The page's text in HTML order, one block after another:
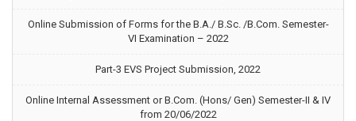
Online Submission of Forms for the B.A./ B.Sc. /B.Com. Semester-
VI Examination – 2022
Part-3 EVS Project Submission, 2022
Online Internal Assessment or B.Com. (Hons/ Gen) Semester-II & IV
from 20/06/2022